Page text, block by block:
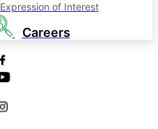
Expression of Interest
Careers